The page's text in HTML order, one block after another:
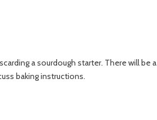
a sourdough starter. There will be a
baking instructions.